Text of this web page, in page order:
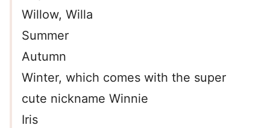
Willow, Willa
Summer
Autumn
Winter, which comes with the super
cute nickname Winnie
Iris